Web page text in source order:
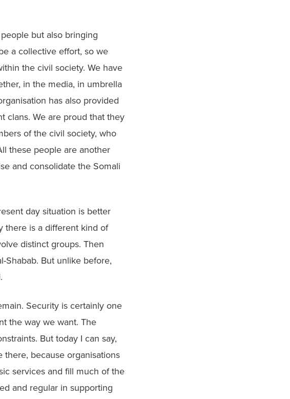
but also bringing
a collective effort, so we
the civil society. We have
in the media, in umbrella
has also provided
clans. We are proud that they
of the civil society, who
these people are another
and consolidate the Somali
day situation is better
there is a different kind of
distinct groups. Then
Shabab. But unlike before,
Security is certainly one
the way we want. The
But today I can say,
because organisations
services and fill much of the
and regular in supporting